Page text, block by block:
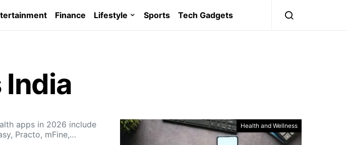
Finance Lifestyle Sports Tech Gadgets
Health and Wellness
apps in 2026 include
Practo, mFine,…